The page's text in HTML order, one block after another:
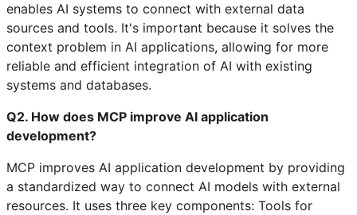
enables AI systems to connect with external data
sources and tools. It's important because it solves the
context problem in AI applications, allowing for more
reliable and efficient integration of AI with existing
systems and databases.
Q2. How does MCP improve AI application
development?
MCP improves AI application development by providing
a standardized way to connect AI models with external
resources. It uses three key components: Tools for